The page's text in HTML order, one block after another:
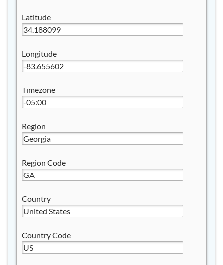
Latitude
Longitude
Timezone
Region
Region Code
Country
Country Code